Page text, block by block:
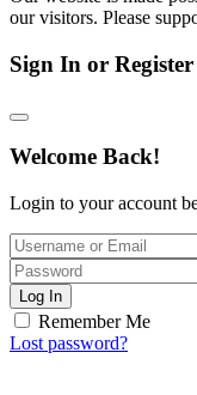
our visitors. Please
Sign In or Register
Welcome Back!
Login to your account
Log In
Remember Me
Lost password?